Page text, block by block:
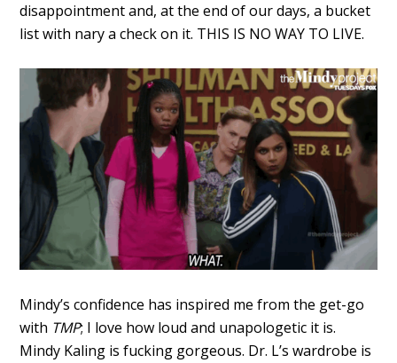
disappointment and, at the end of our days, a bucket
list with nary a check on it. THIS IS NO WAY TO LIVE.
Mindy’s confidence has inspired me from the get-go
with TMP; I love how loud and unapologetic it is.
Mindy Kaling is fucking gorgeous. Dr. L’s wardrobe is